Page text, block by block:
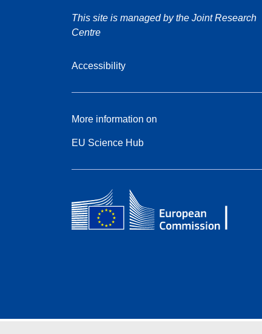
This site is managed by the Joint Research
Centre
Accessibility
More information on
EU Science Hub